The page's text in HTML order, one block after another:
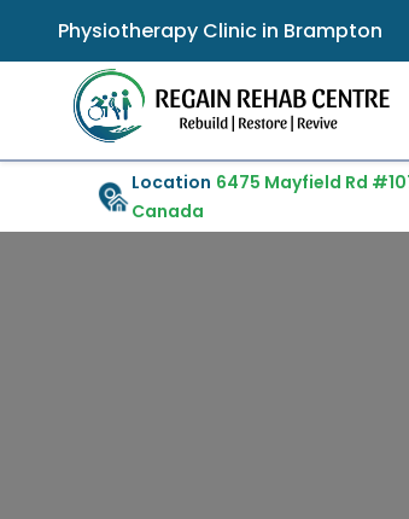
Physiotherapy Clinic in Brampton
Location 6475 Mayfield Rd
Canada